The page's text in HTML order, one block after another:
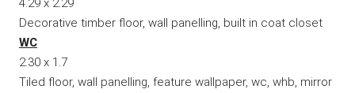
Decorative timber floor, wall panelling, built in coat closet
WC
2.30 x 1.7
Tiled floor, wall panelling, feature wallpaper, wc, whb, mirror